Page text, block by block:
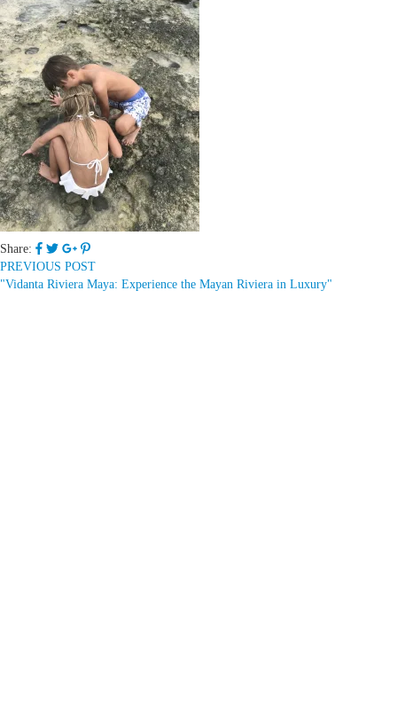
Share:
PREVIOUS POST
"Vidanta Riviera Maya: Experience the Mayan Riviera in Luxury"